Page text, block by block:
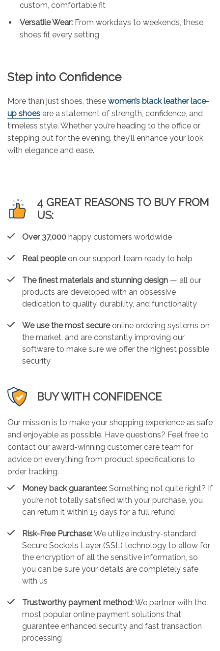
custom, comfortable fit
Versatile Wear: From workdays to weekends, these
shoes fit every setting
Step into Confidence
More than just shoes, these women’s black leather lace-
up shoes are a statement of strength, confidence, and
timeless style. Whether you’re heading to the office or
stepping out for the evening, they’ll enhance your look
with elegance and ease.
4 GREAT REASONS TO BUY FROM
US:
Over 37,000 happy customers worldwide
Real peopleon our support team ready to help
The finest materials and stunning design — all our
products are developed with an obsessive
dedication to quality, durability, and functionality
We use the most secureonline ordering systems on
the market, and are constantly improving our
software to make sure we offer the highest possible
security
BUY WITH CONFIDENCE
Our mission is to make your shopping experience as safe
and enjoyable as possible. Have questions? Feel free to
contact our award-winning customer care team for
advice on everything from product specifications to
order tracking.
Money back guarantee: Something not quite right? If
you’re not totally satisfied with your purchase, you
can return it within 15 days for a full refund
Risk-Free Purchase:We utilize industry-standard
Secure Sockets Layer (SSL) technology to allow for
the encryption of all the sensitive information, so
you can be sure your details are completely safe
with us
Trustworthy payment method:We partner with the
most popular online payment solutions that
guarantee enhanced security and fast transaction
processing